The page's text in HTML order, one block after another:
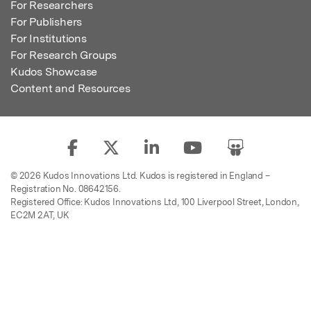
For Researchers
For Publishers
For Institutions
For Research Groups
Kudos Showcase
Content and Resources
© 2026 Kudos Innovations Ltd. Kudos is registered in England –
Registration No. 08642156.
Registered Office: Kudos Innovations Ltd, 100 Liverpool Street, London,
EC2M 2AT, UK